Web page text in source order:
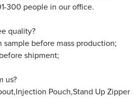
300 people in our office.
quality?
sample before mass production;
shipment;
us?
Pouch,Stand Up Zipper